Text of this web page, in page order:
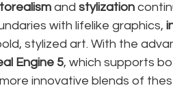
and stylization
with lifelike graphics,
stylized art. With the
Engine 5, which supports
innovative blends of